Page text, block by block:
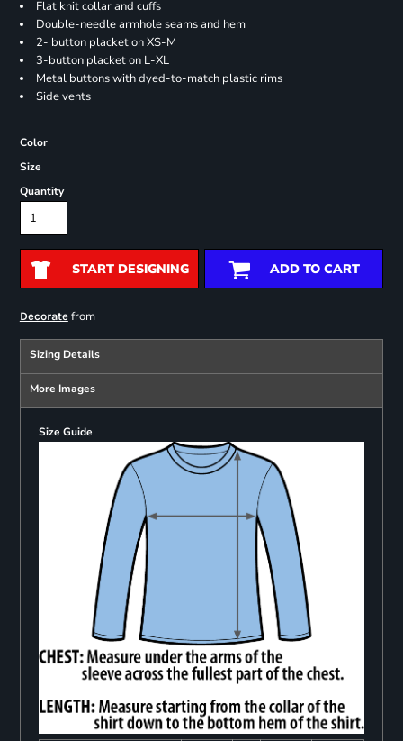
Flat knit collar and cuffs
Double-needle armhole seams and hem
2- button placket on XS-M
3-button placket on L-XL
Metal buttons with dyed-to-match plastic rims
Side vents
Color
Size
Quantity
START DESIGNING ADD TO CART
Decoratefrom
Sizing Details
More Images
Size Guide